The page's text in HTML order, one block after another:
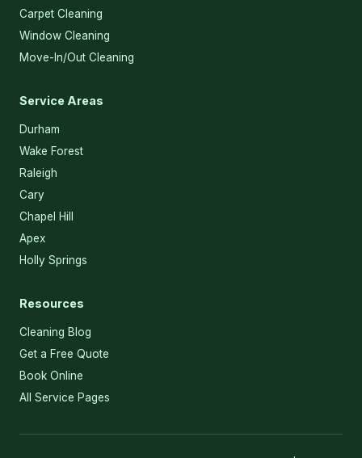
Carpet Cleaning
Window Cleaning
Move-In/Out Cleaning
Service Areas
Durham
Wake Forest
Raleigh
Cary
Chapel Hill
Apex
Holly Springs
Resources
Cleaning Blog
Get a Free Quote
Book Online
All Service Pages